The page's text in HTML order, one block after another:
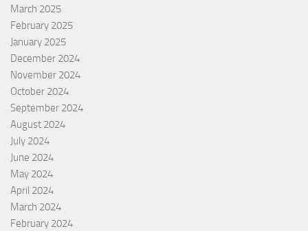
March 2025
February 2025
January 2025
December 2024
November 2024
October 2024
September 2024
August 2024
July 2024
June 2024
May 2024
April 2024
March 2024
February 2024